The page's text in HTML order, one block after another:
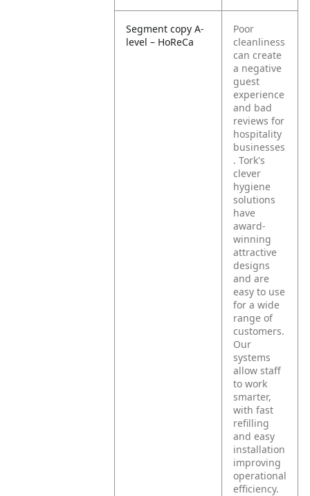
Segment copy A-
level – HoReCa
Poor
cleanliness
can create
a negative
guest
experience
and bad
reviews for
hospitality
businesses
. Tork's
clever
hygiene
solutions
have
award-
winning
attractive
designs
and are
easy to use
for a wide
range of
customers.
Our
systems
allow staff
to work
smarter,
with fast
refilling
and easy
installation
improving
operational
efficiency.